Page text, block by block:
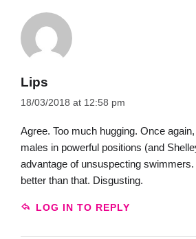
Lips
18/03/2018 at 12:58 pm
Agree. Too much hugging. Once
males in powerful positions (and
advantage of unsuspecting swimmers.
better than that. Disgusting.
LOG IN TO REPLY